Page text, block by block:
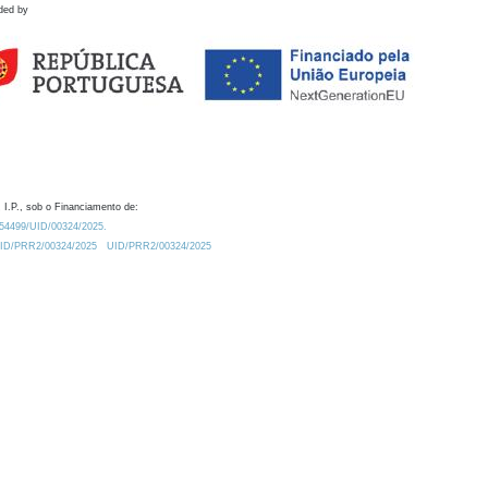
by
I.P., sob o Financiamento de:
UID/00324/2025.
PRR2/00324/2025
UID/PRR2/00324/2025